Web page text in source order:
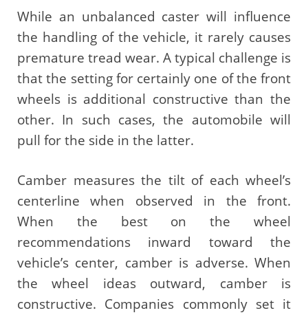
While an unbalanced caster will influence
the handling of the vehicle, it rarely causes
premature tread wear. A typical challenge is
that the setting for certainly one of the front
wheels is additional constructive than the
other. In such cases, the automobile will
pull for the side in the latter.
Camber measures the tilt of each wheel’s
centerline when observed in the front.
When the best on the wheel
recommendations inward toward the
vehicle’s center, camber is adverse. When
the wheel ideas outward, camber is
constructive. Companies commonly set it